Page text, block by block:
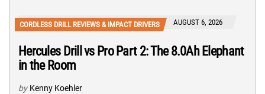
CORDLESS DRILL REVIEWS & IMPACT DRIVERS AUGUST 6, 2026
Hercules Drill vs Pro Part 2: The 8.0Ah Elephant
in the Room
by Kenny Koehler